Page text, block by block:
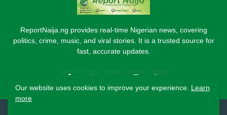
ReportNaija.ng provides real-time Nigerian news, covering
politics, crime, music, and viral stories. It is a trusted source for
fast, accurate updates.
Our website uses cookies to improve your experience. Learn
more